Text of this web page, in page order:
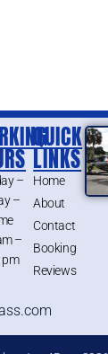
–
–
–
pm
QUICK
LINKS
Home
About
Contact
Booking
Reviews